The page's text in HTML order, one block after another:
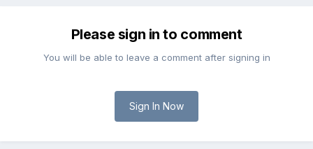
Please sign in to comment
You will be able to leave a comment after signing in
Sign In Now